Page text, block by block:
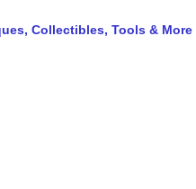
Collectibles, Tools & More